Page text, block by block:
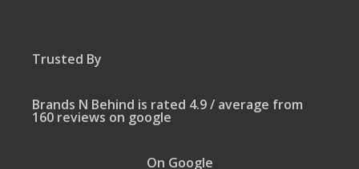
Trusted By
Brands N Behind is rated 4.9 / average from
160 reviews on google
On Google